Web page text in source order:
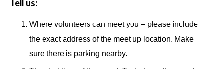
Tell us:
Where volunteers can meet you – please include
the exact address of the meet up location. Make
sure there is parking nearby.